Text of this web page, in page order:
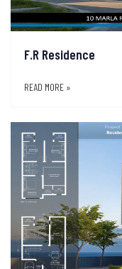
F.R Residence
READ MORE »